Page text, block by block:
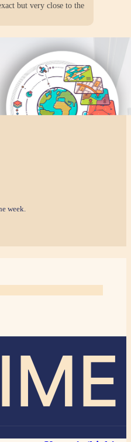
but very close to the
week.